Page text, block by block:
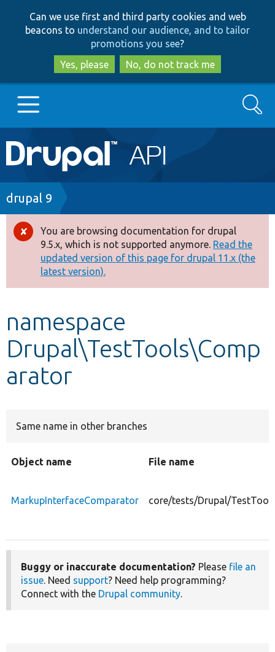
to
main
content
to
search
Can we use first and third party cookies and web
beacons to understand our audience, and to tailor
promotions you see?
Yes, please
No, do not track me
Main
navigation
Go to Drupal.org
Drupal 7
Drupal 8+
Other projects
Search
Breadcrumb
drupal 9
Error
message
You are browsing documentation for drupal
9.5.x, which is not supported anymore. Read the
updated version of this page for drupal 11.x (the
latest version).
namespace
Drupal\TestTools\Comp
arator
Same name in other branches
Object name File name
MarkupInterfaceComparator core/tests/Drupal/
Buggy or inaccurate documentation? Please file an
issue. Need support? Need help programming?
Connect with the Drupal community.